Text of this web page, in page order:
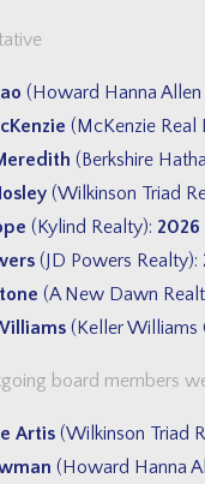
(Howard Hanna
(McKenzie Real
(Berkshire
(Wilkinson Triad
(Kylind Realty):
(JD Powers Realty):
(A New Dawn
(Keller Williams
board members
Artis (Wilkinson Triad
(Howard Hanna